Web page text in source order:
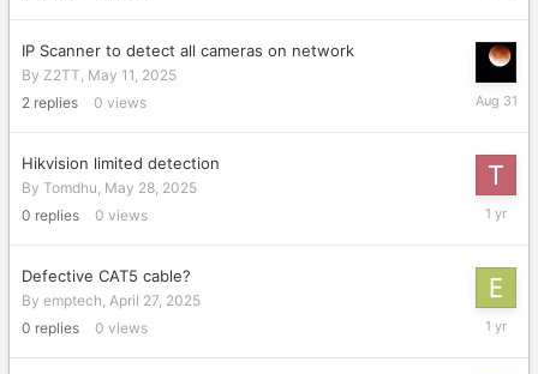
IP Scanner to detect all cameras on network
By Z2TT, May 11, 2025
2 replies 0 views
August
Hikvision limited detection
By Tomdhu, May 28, 2025
0 replies 0 views
May
Defective CAT5 cable?
By emptech, April 27, 2025
0 replies 0 views
April